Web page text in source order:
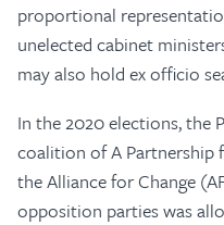
proportional
unelected cabinet
may also hold ex officio
In the 2020 elections, the
coalition of A Partnership
the Alliance for Change
opposition parties was